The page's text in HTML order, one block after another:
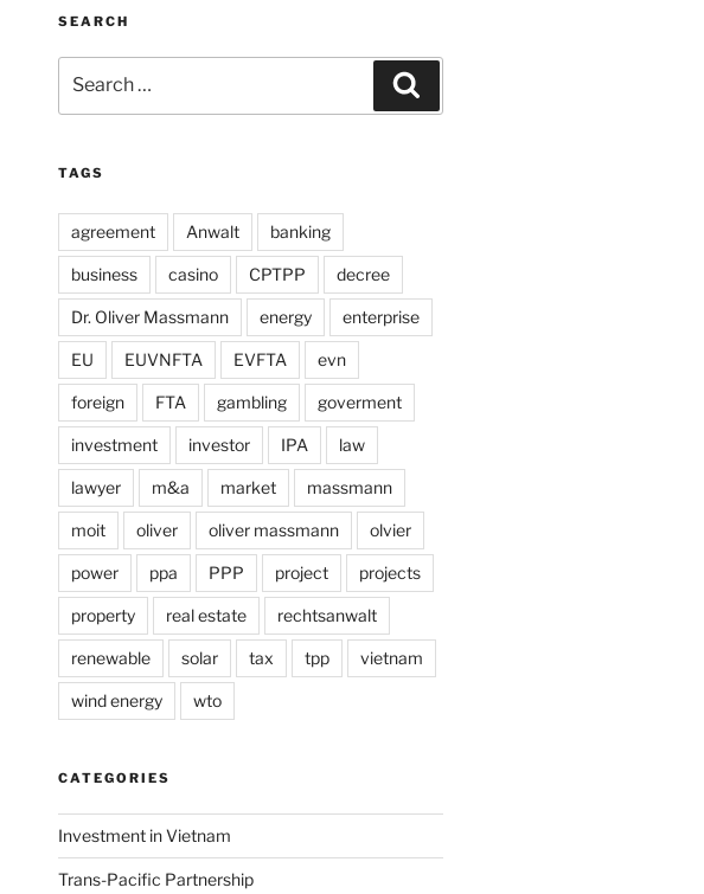
SEARCH
for:
TAGS
agreement Anwalt banking
business casino CPTPP decree
Dr. Oliver Massmann energy enterprise
EU EUVNFTA EVFTA evn
foreign FTA gambling goverment
investment investor IPA law
lawyer m&a market massmann
moit oliver oliver massmann olvier
power ppa PPP project projects
property real estate rechtsanwalt
renewable solar tax tpp vietnam
wind energy wto
CATEGORIES
Investment in Vietnam
Trans-Pacific Partnership